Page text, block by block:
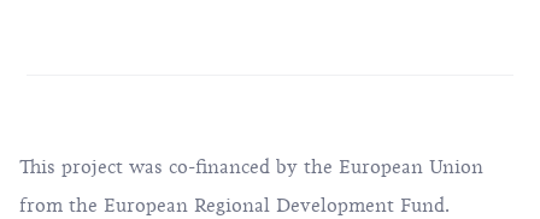
This project was co-financed by the European Union
from the European Regional Development Fund.